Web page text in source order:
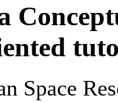
Space